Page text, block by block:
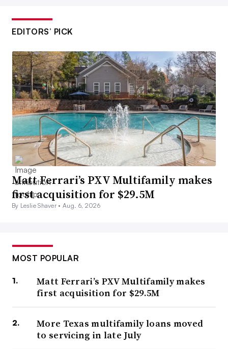
EDITORS’ PICK
Matt Ferrari’s PXV Multifamily makes
first acquisition for $29.5M
By Leslie Shaver •Aug. 6, 2026
MOST POPULAR
Matt Ferrari’s PXV Multifamily makes
first acquisition for $29.5M
More Texas multifamily loans moved
to servicing in late July